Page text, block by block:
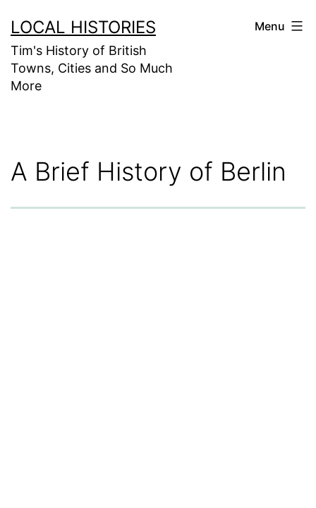
to
content
LOCAL HISTORIES
Tim's History of British
Towns, Cities and So Much
More
Menu
A Brief History of Berlin